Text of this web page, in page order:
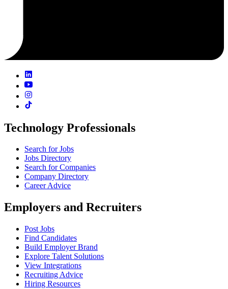
Technology Professionals
Search for Jobs
Jobs Directory
Search for Companies
Company Directory
Career Advice
Employers and Recruiters
Post Jobs
Find Candidates
Build Employer Brand
Explore Talent Solutions
View Integrations
Recruiting Advice
Hiring Resources